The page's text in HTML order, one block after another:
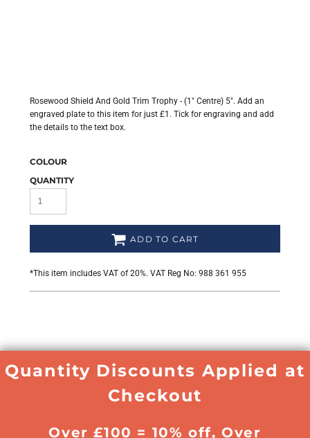
Rosewood Shield And Gold Trim Trophy - (1" Centre) 5". Add an
engraved plate to this item for just £1. Tick for engraving and add
the details to the text box.
COLOUR
QUANTITY
ADD TO CART
*This item includes VAT of 20%. VAT Reg No: 988 361 955
Quantity Discounts Applied at
Checkout
Over £100 = 10% off, Over